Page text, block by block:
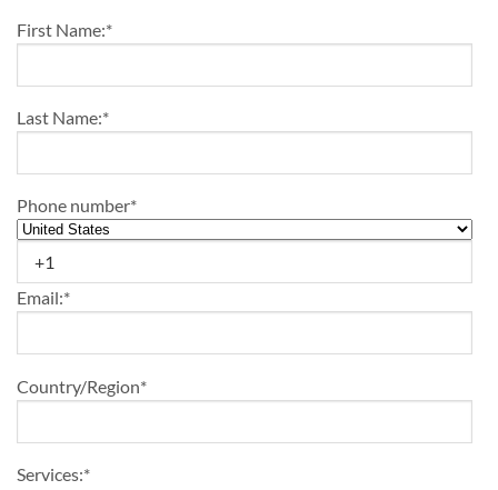
First Name:*
Last Name:*
Phone number*
Email:*
Country/Region*
Services:*